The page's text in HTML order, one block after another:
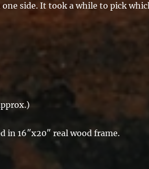
side. It took a while to pick
in 16″x20″ real wood frame.